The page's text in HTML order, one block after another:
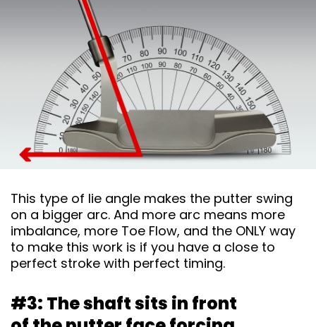
This type of lie angle makes the putter swing
on a bigger arc. And more arc means more
imbalance, more Toe Flow, and the ONLY way
to make this work is if you have a close to
perfect stroke with perfect timing.
#3: The shaft sits in front